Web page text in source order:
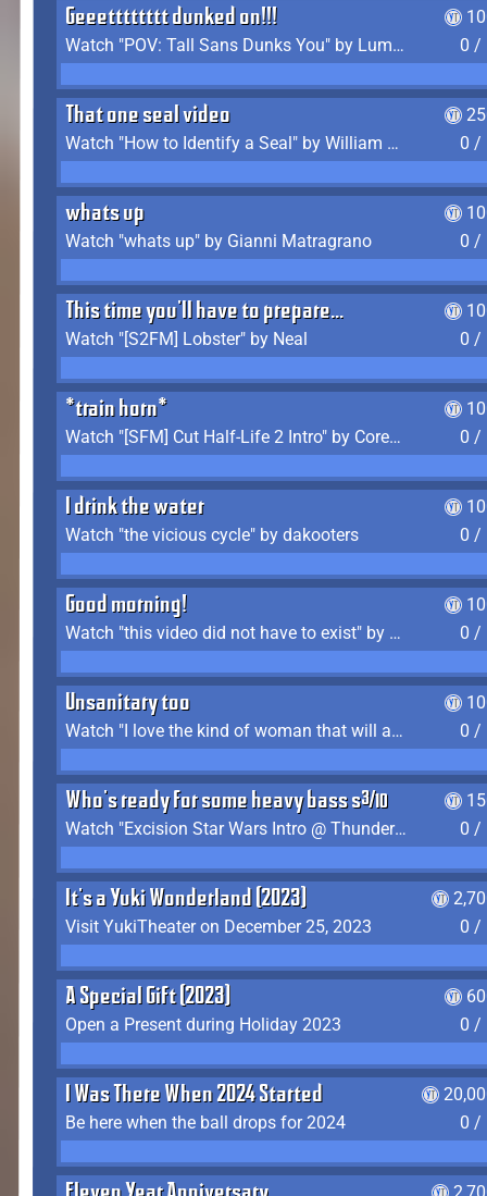
Geeetttttttt dunked on!!!
Watch "POV: Tall Sans Dunks You" by Lumpy Touch
0 /
That one seal video
Watch "How to Identify a Seal" by William Burwin
0 /
whats up
Watch "whats up" by Gianni Matragrano
0 /
This time you'll have to prepare...
Watch "[S2FM] Lobster" by Neal
0 /
*train horn*
Watch "[SFM] Cut Half-Life 2 Intro" by CoreyLaddo
0 /
I drink the water
Watch "the vicious cycle" by dakooters
0 /
Good morning!
Watch "this video did not have to exist" by The Average F2P
0 /
Unsanitary too
Watch "I love the kind of woman that will actually just kill me" by Gianni Matragrano
0 /
Who's ready for some heavy bass shit?
Watch "Excision Star Wars Intro @ Thunderdome 2023" by JZ
0 /
It's a Yuki Wonderland (2023)
Visit YukiTheater on December 25, 2023
0 /
A Special Gift (2023)
Open a Present during Holiday 2023
0 /
I Was There When 2024 Started
Be here when the ball drops for 2024
0 /